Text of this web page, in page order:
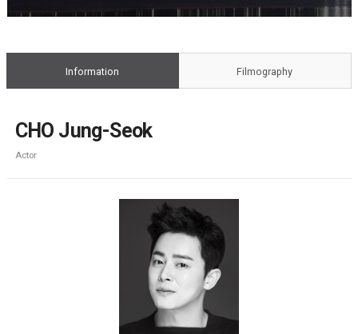
Information Filmography
CHO Jung-Seok
Actor